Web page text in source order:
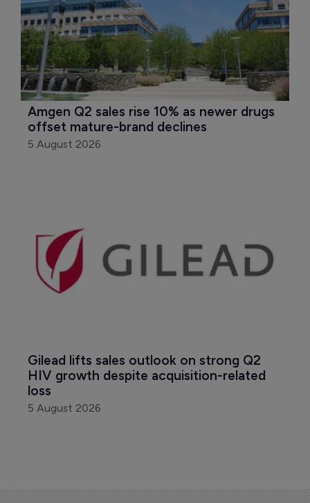
Amgen Q2 sales rise 10% as newer drugs
offset mature-brand declines
5 August 2026
Gilead lifts sales outlook on strong Q2
HIV growth despite acquisition-related
loss
5 August 2026